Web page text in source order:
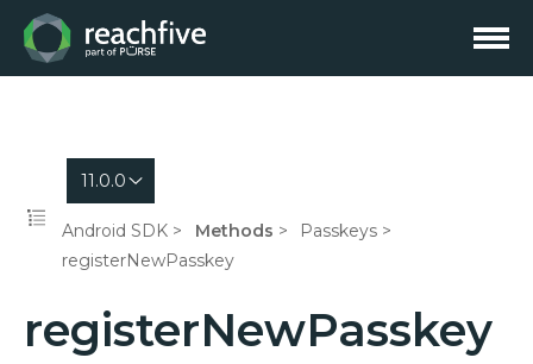
11.0.0
Android SDK Methods
Passkeys
registerNewPasskey
registerNewPasskey